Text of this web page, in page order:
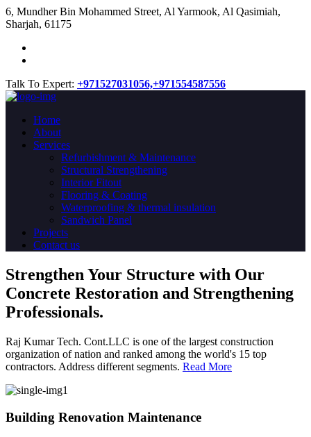
​6, Mundher Bin Mohammed Street, Al Yarmook, Al Qasimiah,
Sharjah, 61175
Talk To Expert: +971527031056,+971554587556
Home
About
Services
Refurbishment & Maintenance
Structural Strengthening
Interior Fitout
Flooring & Coating
Waterproofing & thermal insulation
Sandwich Panel
Projects
Contact us
Strengthen Your Structure with Our
Concrete Restoration and Strengthening
Professionals.
Raj Kumar Tech. Cont.LLC is one of the largest construction
organization of nation and ranked among the world's 15 top
contractors. Address different segments. Read More
Building Renovation Maintenance